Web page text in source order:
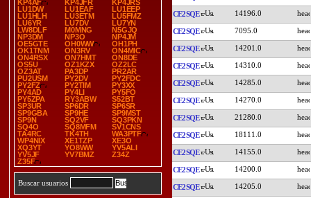
KP4AF
KP4JFR
KP4JRS
LU1DW
LU1EAF
LU1EEP
LU1HLH
LU3ETM
LU5FMZ
LU6YR
LU7DV
LU7YN
LW8DLF
M0MNG
N5GJQ
NP3DM
NP3O
NP4JM
OE5GTE
OH0WW
OH1PH
OK1TNM
ON3RV
ON4MIC
ON4RSX
ON7HMT
ON8DE
OS5U
OZ1KZX
OZ2LC
OZ3AT
PA3DP
PR2AR
PU2USM
PY2DV
PY2FDC
PY2FZ
PY2TIM
PY3XX
PY4AD
PY4LI
PY5FO
PY5ZPA
RY3ABW
S52BT
SP3UR
SP6DR
SP6SR
SP9GBA
SP9HE
SP9MST
SP9N
SQ2VF
SQ3PKN
SQ4O
SQ8MFM
SV1CNS
TA4RC
TK4TH
WA3PTF
WP4NIX
XE1TZP
XE3O
XQ3YT
YO8WW
YV5ALI
YV5JF
YV7BMZ
Z34Z
Z35F
Buscar usuarios
CE2SQE 14196.0
CE2SQE 7095.0
CE2SQE 14201.0
CE2SQE 14310.0
CE2SQE 14285.0
CE2SQE 14270.0
CE2SQE 21280.0
CE2SQE 18111.0
CE2SQE 14155.0
CE2SQE 14200.0
CE2SQE 14205.0